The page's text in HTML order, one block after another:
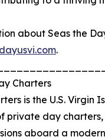
about Seas the
.
Charters
is the U.S. Virgin
private day
aboard a